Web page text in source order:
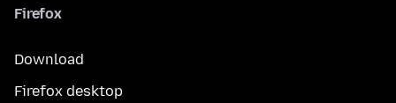
Firefox
Download
Firefox desktop